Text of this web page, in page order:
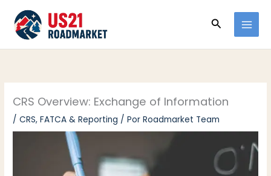
contenido
Buscar
CRS Overview: Exchange of Information
/CRS, FATCA & Reporting / PorRoadmarket Team